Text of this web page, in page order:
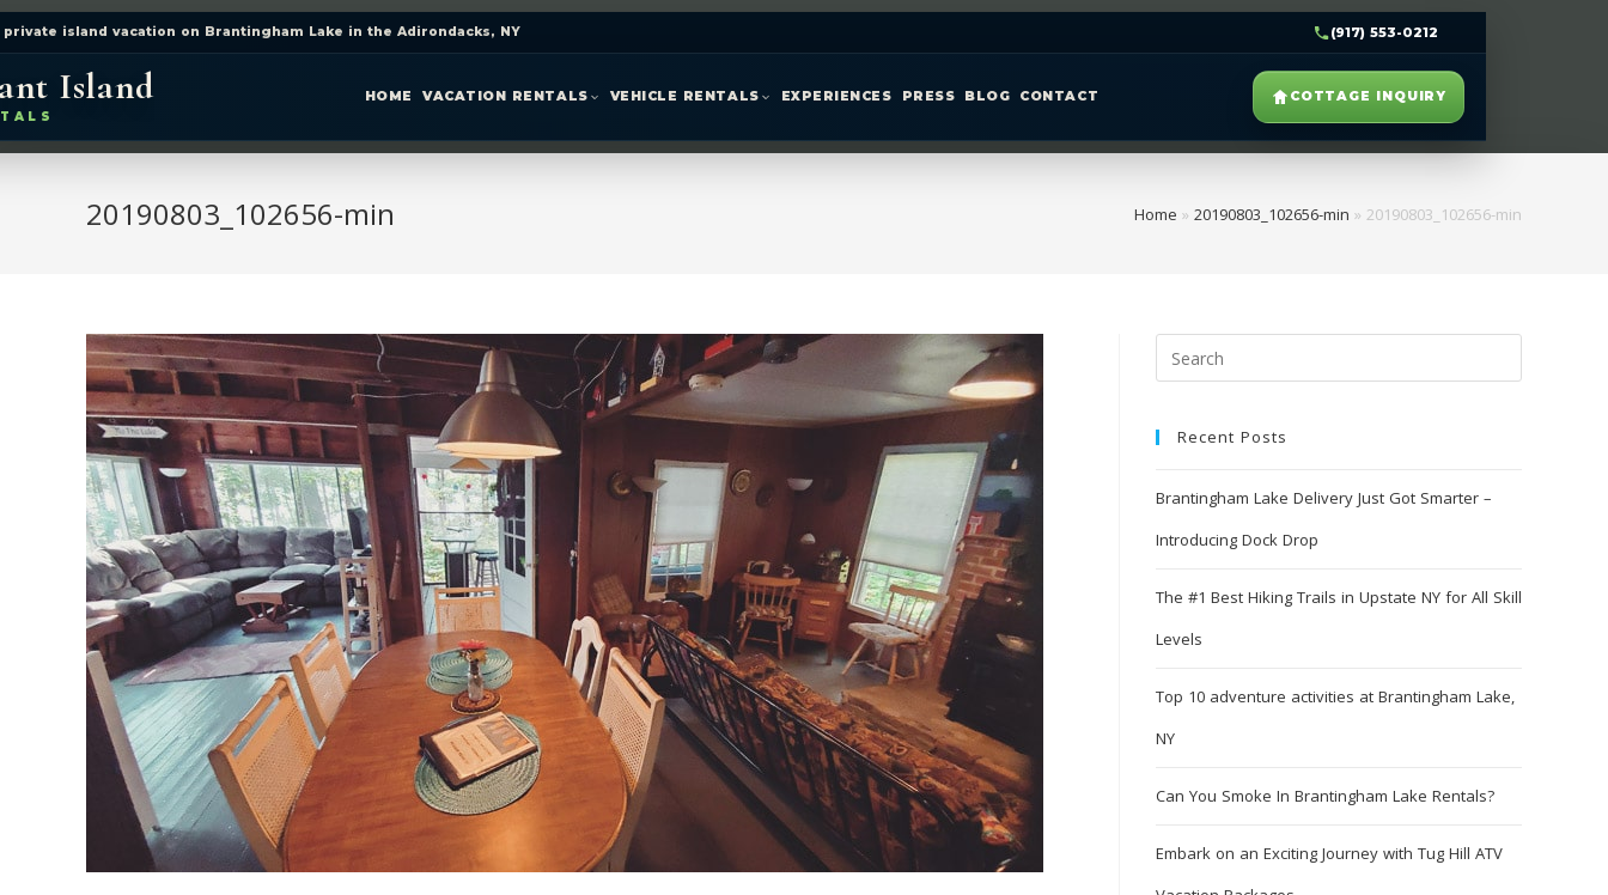
island vacation on Brantingham Lake in the Adirondacks, NY (917) 553-0212
Island HOME VACATION RENTALS VEHICLE RENTALS EXPERIENCES PRESS BLOG CONTACT COTTAGE INQUIRY
20190803_102656-min Home » 20190803_102656-min » 20190803_102656-min
Recent Posts
Brantingham Lake Delivery Just Got Smarter –
Introducing Dock Drop
The #1 Best Hiking Trails in Upstate NY for All Skill
Levels
Top 10 adventure activities at Brantingham Lake,
NY
Can You Smoke In Brantingham Lake Rentals?
Embark on an Exciting Journey with Tug Hill ATV